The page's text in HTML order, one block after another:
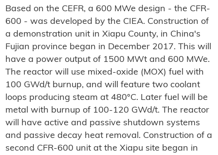
Based on the CEFR, a 600 MWe design - the CFR-
600 - was developed by the CIEA. Construction of
a demonstration unit in Xiapu County, in China's
Fujian province began in December 2017. This will
have a power output of 1500 MWt and 600 MWe.
The reactor will use mixed-oxide (MOX) fuel with
100 GWd/t burnup, and will feature two coolant
loops producing steam at 480°C. Later fuel will be
metal with burnup of 100-120 GWd/t. The reactor
will have active and passive shutdown systems
and passive decay heat removal. Construction of a
second CFR-600 unit at the Xiapu site began in